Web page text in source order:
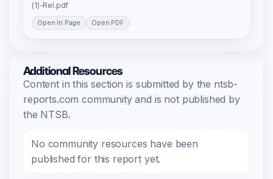
(1)-Rel.pdf
Open In Page Open PDF
Additional Resources
Content in this section is submitted by the ntsb-
reports.com community and is not published by
the NTSB.
No community resources have been
published for this report yet.